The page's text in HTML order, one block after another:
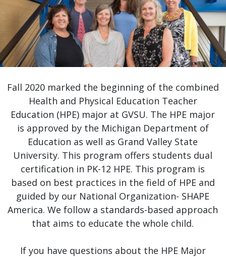
Fall 2020 marked the beginning of the combined
Health and Physical Education Teacher
Education (HPE) major at GVSU. The HPE major
is approved by the Michigan Department of
Education as well as Grand Valley State
University. This program offers students dual
certification in PK-12 HPE. This program is
based on best practices in the field of HPE and
guided by our National Organization- SHAPE
America. We follow a standards-based approach
that aims to educate the whole child.
If you have questions about the HPE Major